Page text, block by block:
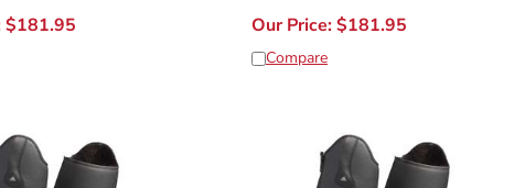
$181.95
Our Price:$181.95
Compare